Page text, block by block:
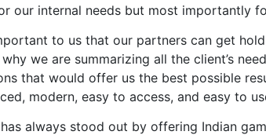
our internal needs but most importantly
to us that our partners can get
why we are summarizing all the client’s
that would offer us the best possible
modern, easy to access, and easy to
always stood out by offering Indian